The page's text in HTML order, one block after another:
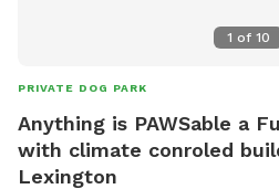
1 of 10
PRIVATE DOG PARK
Anything is PAWSable a
with climate conroled
Lexington